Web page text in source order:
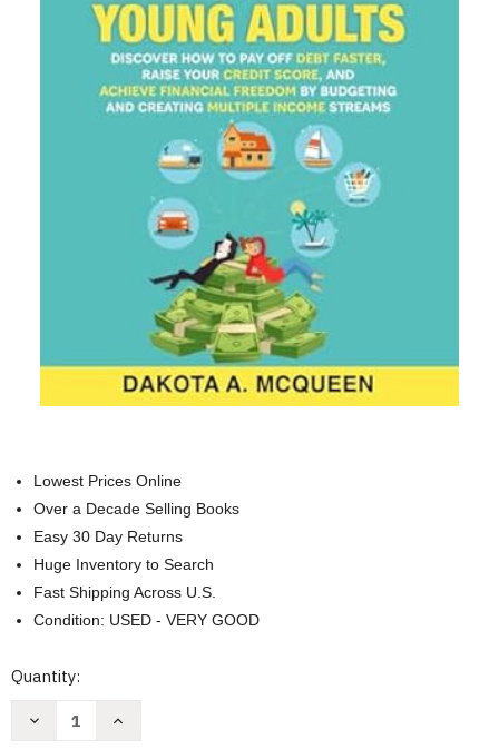
Lowest Prices Online
Over a Decade Selling Books
Easy 30 Day Returns
Huge Inventory to Search
Fast Shipping Across U.S.
Condition: USED - VERY GOOD
Current
Quantity:
Decrease
Increase